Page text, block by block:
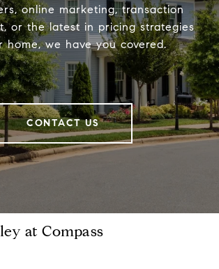
online marketing, transaction
or the latest in pricing strategies
home, we have you covered.
CONTACT US
at Compass